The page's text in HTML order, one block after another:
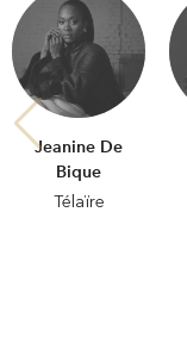
Jeanine De
Bique
Télaïre